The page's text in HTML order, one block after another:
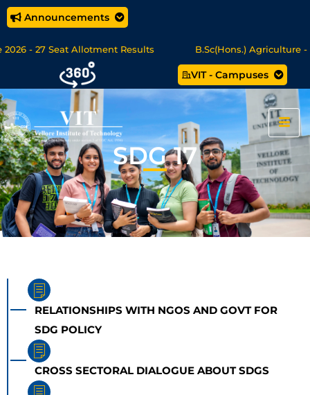
Announcements
- 27 Seat Allotment Results B.Sc(Hons.) Agriculture -
Data Science/MCA Online Degree Programmes - Apply Now
VIT - Campuses
SDG 17
RELATIONSHIPS WITH NGOS AND GOVT FOR
SDG POLICY
CROSS SECTORAL DIALOGUE ABOUT SDGS